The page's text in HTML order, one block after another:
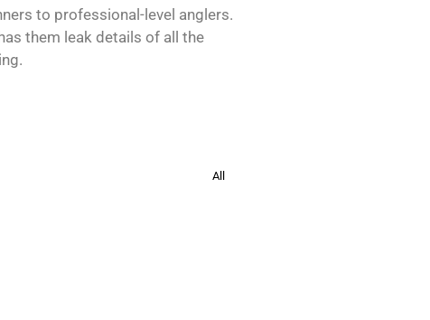
to professional-level anglers.
them leak details of all the
All